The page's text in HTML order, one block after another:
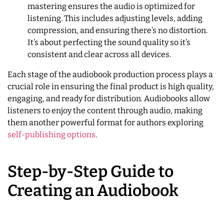
mastering ensures the audio is optimized for
listening. This includes adjusting levels, adding
compression, and ensuring there’s no distortion.
It’s about perfecting the sound quality so it’s
consistent and clear across all devices.
Each stage of the audiobook production process plays a
crucial role in ensuring the final product is high quality,
engaging, and ready for distribution. Audiobooks allow
listeners to enjoy the content through audio, making
them another powerful format for authors exploring
self-publishing options.
Step-by-Step Guide to
Creating an Audiobook